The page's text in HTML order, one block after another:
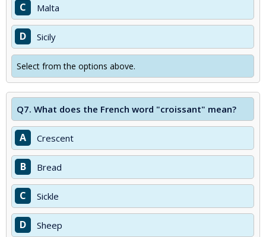
C Malta
D Sicily
Select from the options above.
Q7. What does the French word "croissant" mean?
A Crescent
B Bread
C Sickle
D Sheep